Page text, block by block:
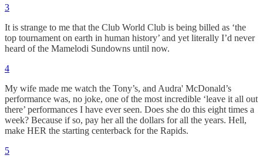
3
It is strange to me that the Club World Club is being billed as ‘the
top tournament on earth in human history’ and yet literally I’d never
heard of the Mamelodi Sundowns until now.
4
My wife made me watch the Tony’s, and Audra' McDonald’s
performance was, no joke, one of the most incredible ‘leave it all out
there’ performances I have ever seen. Does she do this eight times a
week? Because if so, pay her all the dollars for all the years. Hell,
make HER the starting centerback for the Rapids.
5